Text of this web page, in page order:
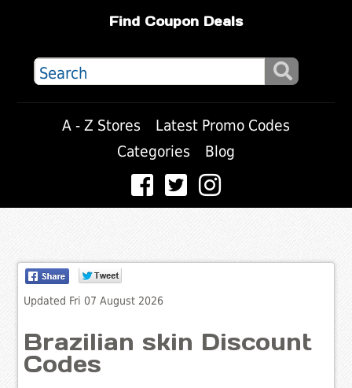
Find Coupon Deals
A - Z Stores
Latest Promo Codes
Categories
Blog
Updated Fri 07 August 2026
Brazilian skin Discount
Codes